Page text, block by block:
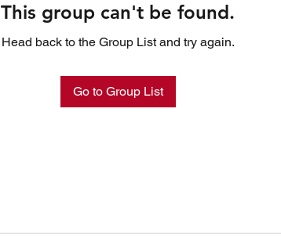
This group can't be found.
Head back to the Group List and try again.
Go to Group List